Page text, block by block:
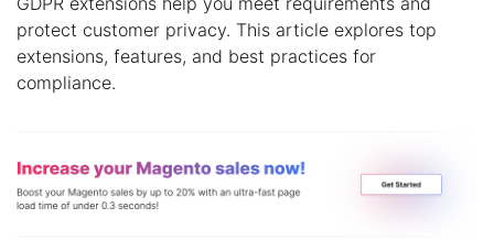
protect customer privacy. This article explores top
extensions, features, and best practices for
compliance.